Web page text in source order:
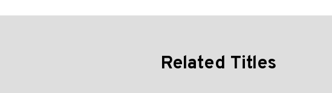
Related Titles